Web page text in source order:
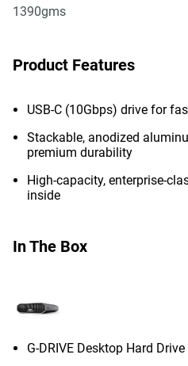
1390gms
Product Features
USB-C (10Gbps) drive for
Stackable, anodized
premium durability
High-capacity, enterprise-
inside
In The Box
G-DRIVE Desktop Hard Drive